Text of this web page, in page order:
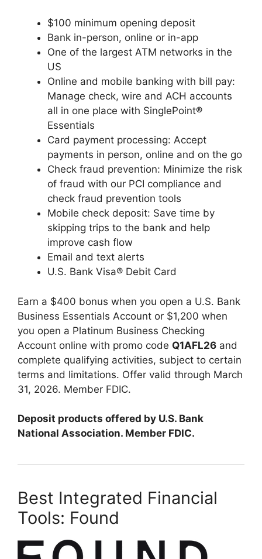
$100 minimum opening deposit
Bank in-person, online or in-app
One of the largest ATM networks in the
US
Online and mobile banking with bill pay:
Manage check, wire and ACH accounts
all in one place with SinglePoint®
Essentials
Card payment processing: Accept
payments in person, online and on the go
Check fraud prevention: Minimize the risk
of fraud with our PCI compliance and
check fraud prevention tools
Mobile check deposit: Save time by
skipping trips to the bank and help
improve cash flow
Email and text alerts
U.S. Bank Visa® Debit Card
Earn a $400 bonus when you open a U.S. Bank
Business Essentials Account or $1,200 when
you open a Platinum Business Checking
Account online with promo code Q1AFL26 and
complete qualifying activities, subject to certain
terms and limitations. Offer valid through March
31, 2026. Member FDIC.
Deposit products offered by U.S. Bank
National Association. Member FDIC.
Best Integrated Financial
Tools: Found